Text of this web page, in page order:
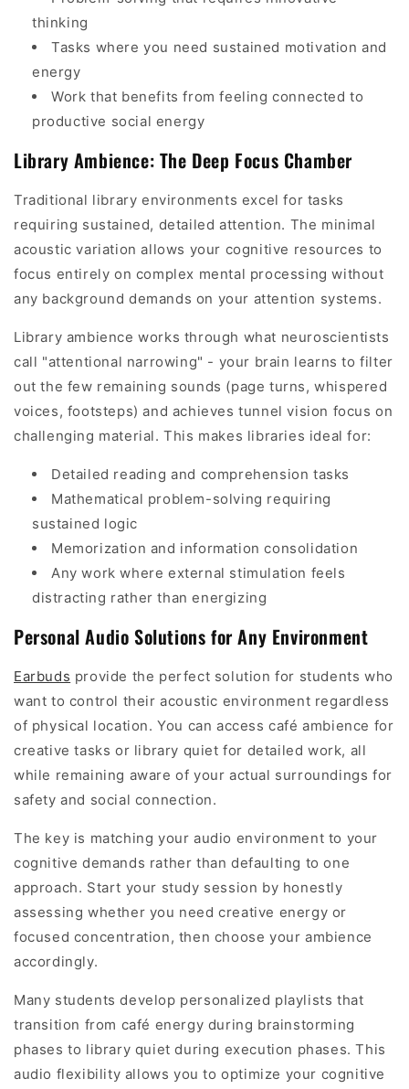
thinking
Tasks where you need sustained motivation and
energy
Work that benefits from feeling connected to
productive social energy
Library Ambience: The Deep Focus Chamber
Traditional library environments excel for tasks
requiring sustained, detailed attention. The minimal
acoustic variation allows your cognitive resources to
focus entirely on complex mental processing without
any background demands on your attention systems.
Library ambience works through what neuroscientists
call "attentional narrowing" - your brain learns to filter
out the few remaining sounds (page turns, whispered
voices, footsteps) and achieves tunnel vision focus on
challenging material. This makes libraries ideal for:
Detailed reading and comprehension tasks
Mathematical problem-solving requiring
sustained logic
Memorization and information consolidation
Any work where external stimulation feels
distracting rather than energizing
Personal Audio Solutions for Any Environment
Earbuds provide the perfect solution for students who
want to control their acoustic environment regardless
of physical location. You can access café ambience for
creative tasks or library quiet for detailed work, all
while remaining aware of your actual surroundings for
safety and social connection.
The key is matching your audio environment to your
cognitive demands rather than defaulting to one
approach. Start your study session by honestly
assessing whether you need creative energy or
focused concentration, then choose your ambience
accordingly.
Many students develop personalized playlists that
transition from café energy during brainstorming
phases to library quiet during execution phases. This
audio flexibility allows you to optimize your cognitive